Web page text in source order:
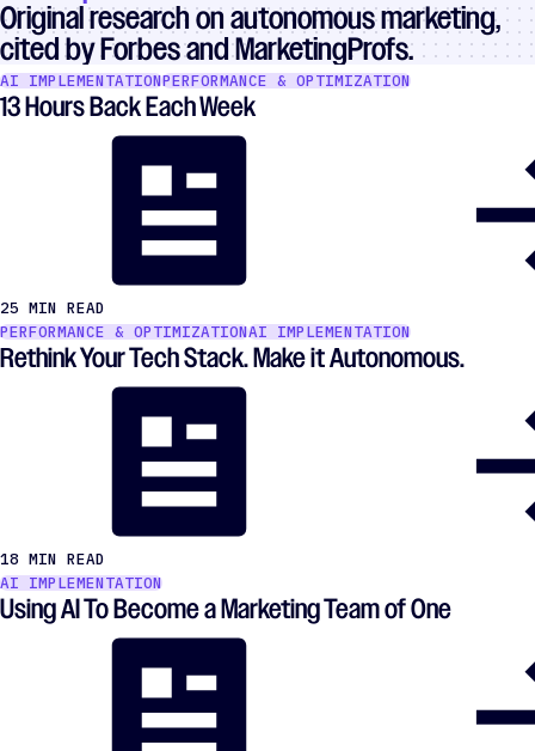
Original research on autonomous marketing,
cited by Forbes and MarketingProfs.
AI IMPLEMENTATIONPERFORMANCE & OPTIMIZATION
13 Hours Back Each Week
25 MIN READ
PERFORMANCE & OPTIMIZATIONAI IMPLEMENTATION
Rethink Your Tech Stack. Make it Autonomous.
18 MIN READ
AI IMPLEMENTATION
Using AI To Become a Marketing Team of One